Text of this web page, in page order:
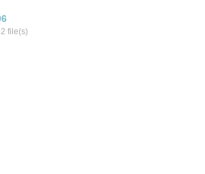
file(s)